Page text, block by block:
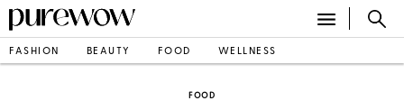
FASHION BEAUTY FOOD WELLNESS
FOOD